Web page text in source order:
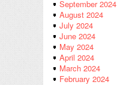
September 2024
August 2024
July 2024
June 2024
May 2024
April 2024
March 2024
February 2024